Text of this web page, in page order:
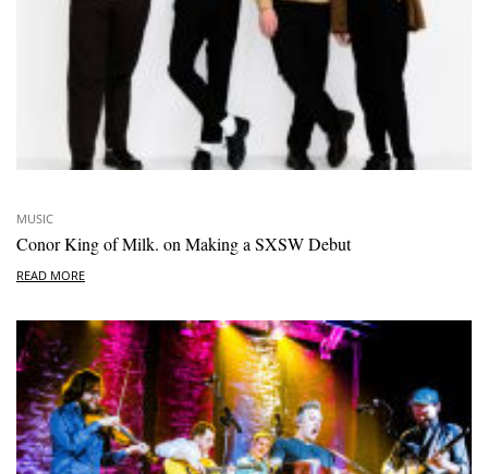
MUSIC
Conor King of Milk. on Making a SXSW Debut
READ MORE